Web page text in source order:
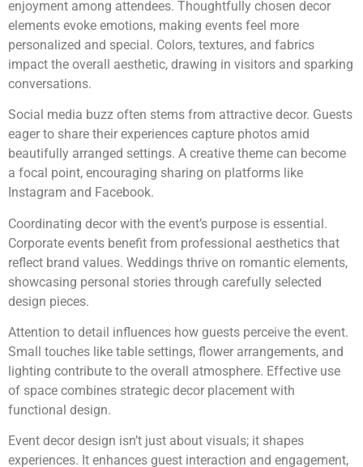
enjoyment among attendees. Thoughtfully chosen decor
elements evoke emotions, making events feel more
personalized and special. Colors, textures, and fabrics
impact the overall aesthetic, drawing in visitors and sparking
conversations.
Social media buzz often stems from attractive decor. Guests
eager to share their experiences capture photos amid
beautifully arranged settings. A creative theme can become
a focal point, encouraging sharing on platforms like
Instagram and Facebook.
Coordinating decor with the event’s purpose is essential.
Corporate events benefit from professional aesthetics that
reflect brand values. Weddings thrive on romantic elements,
showcasing personal stories through carefully selected
design pieces.
Attention to detail influences how guests perceive the event.
Small touches like table settings, flower arrangements, and
lighting contribute to the overall atmosphere. Effective use
of space combines strategic decor placement with
functional design.
Event decor design isn’t just about visuals; it shapes
experiences. It enhances guest interaction and engagement,